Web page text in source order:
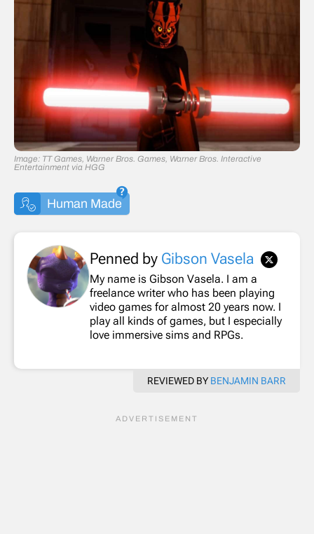
Image: TT Games, Warner Bros. Games, Warner Bros. Interactive
Entertainment via HGG
Human Made
Penned by Gibson Vasela
My name is Gibson Vasela. I am a
freelance writer who has been playing
video games for almost 20 years now. I
play all kinds of games, but I especially
love immersive sims and RPGs.
REVIEWED BY BENJAMIN BARR